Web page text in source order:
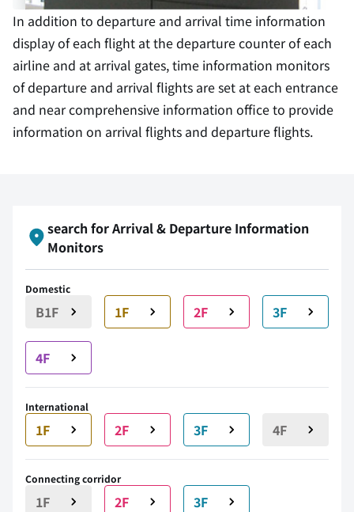
In addition to departure and arrival time information
display of each flight at the departure counter of each
airline and at arrival gates, time information monitors
of departure and arrival flights are set at each entrance
and near comprehensive information office to provide
information on arrival flights and departure flights.
search for Arrival & Departure Information
Monitors
Domestic
B1F 1F 2F 3F
4F
International
1F 2F 3F 4F
Connecting corridor
1F 2F 3F